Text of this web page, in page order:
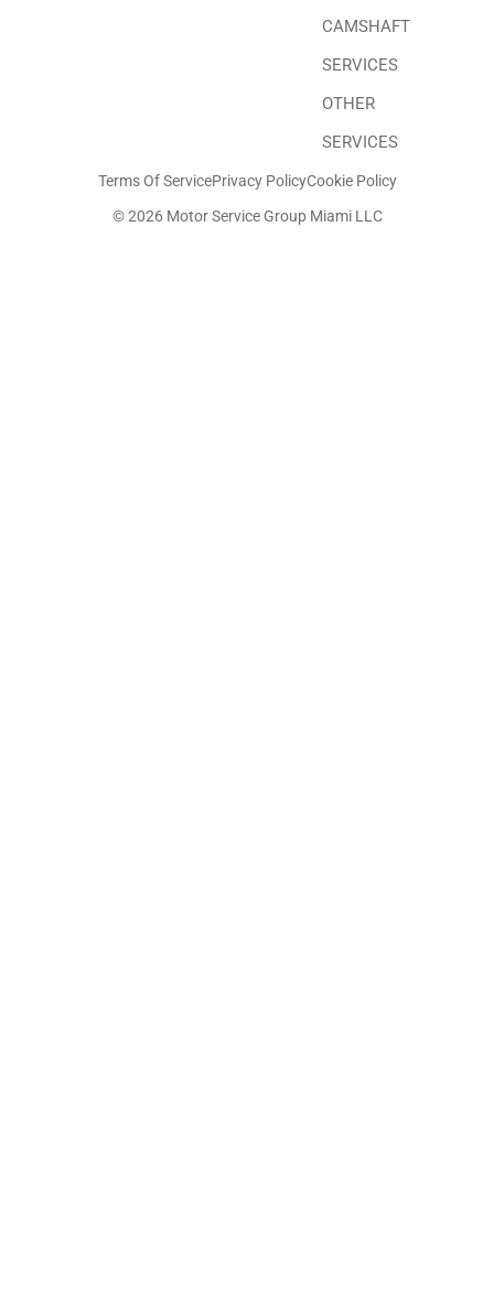
CAMSHAFT
SERVICES
OTHER
SERVICES
© 2026 Motor Service Group Miami LLC
Terms Of ServicePrivacy PolicyCookie Policy